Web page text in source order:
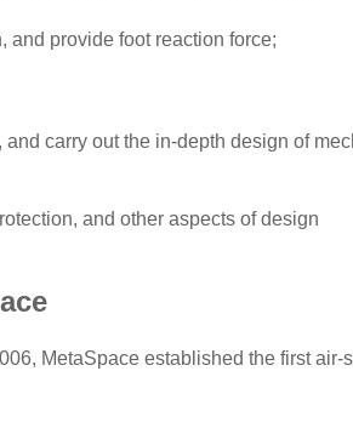
and provide foot reaction force;
carry out the in-depth design of
and other aspects of design
MetaSpace established the first air-